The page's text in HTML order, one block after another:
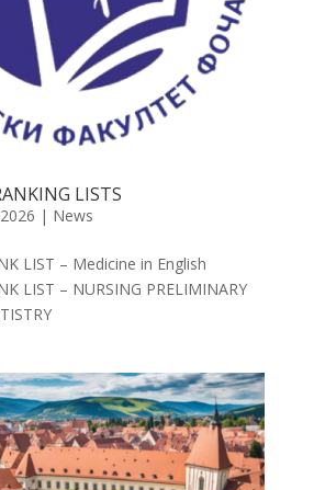
LISTS
| News
LIST – Medicine in English
LIST – NURSING PRELIMINARY